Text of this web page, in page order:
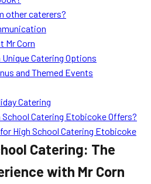
other caterers?
Mr Corn
Catering Options
and Themed Events
Catering
Catering Etobicoke Offers?
High School Catering Etobicoke
Catering: The
with Mr Corn